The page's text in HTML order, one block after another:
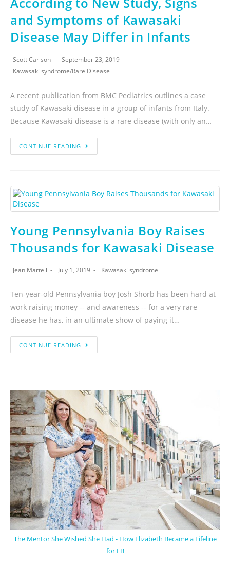
and Symptoms of Kawasaki
Disease May Differ in Infants
Scott Carlson
September 23, 2019
Kawasaki syndrome/Rare Disease
A recent publication from BMC Pediatrics outlines a case
study of Kawasaki disease in a group of infants from Italy.
Because Kawasaki disease is a rare disease (with only an…
CONTINUE READING
Young Pennsylvania Boy Raises
Thousands for Kawasaki Disease
Jean Martell July 1, 2019 Kawasaki syndrome
Ten-year-old Pennsylvania boy Josh Shorb has been hard at
work raising money -- and awareness -- for a very rare
disease he has, in an ultimate show of paying it…
CONTINUE READING
The Mentor She Wished She Had - How Elizabeth Became a Lifeline
for EB